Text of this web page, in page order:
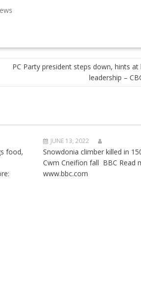
PC Party president steps down, hints
leadership –
food,
JUNE 13, 2022
Snowdonia climber killed in
Cwm Cneifion fall BBC Read
www.bbc.com